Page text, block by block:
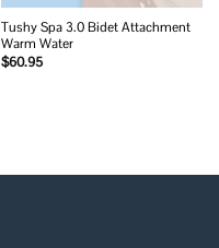
Tushy Spa 3.0 Bidet Attachment
Warm Water
$60.95